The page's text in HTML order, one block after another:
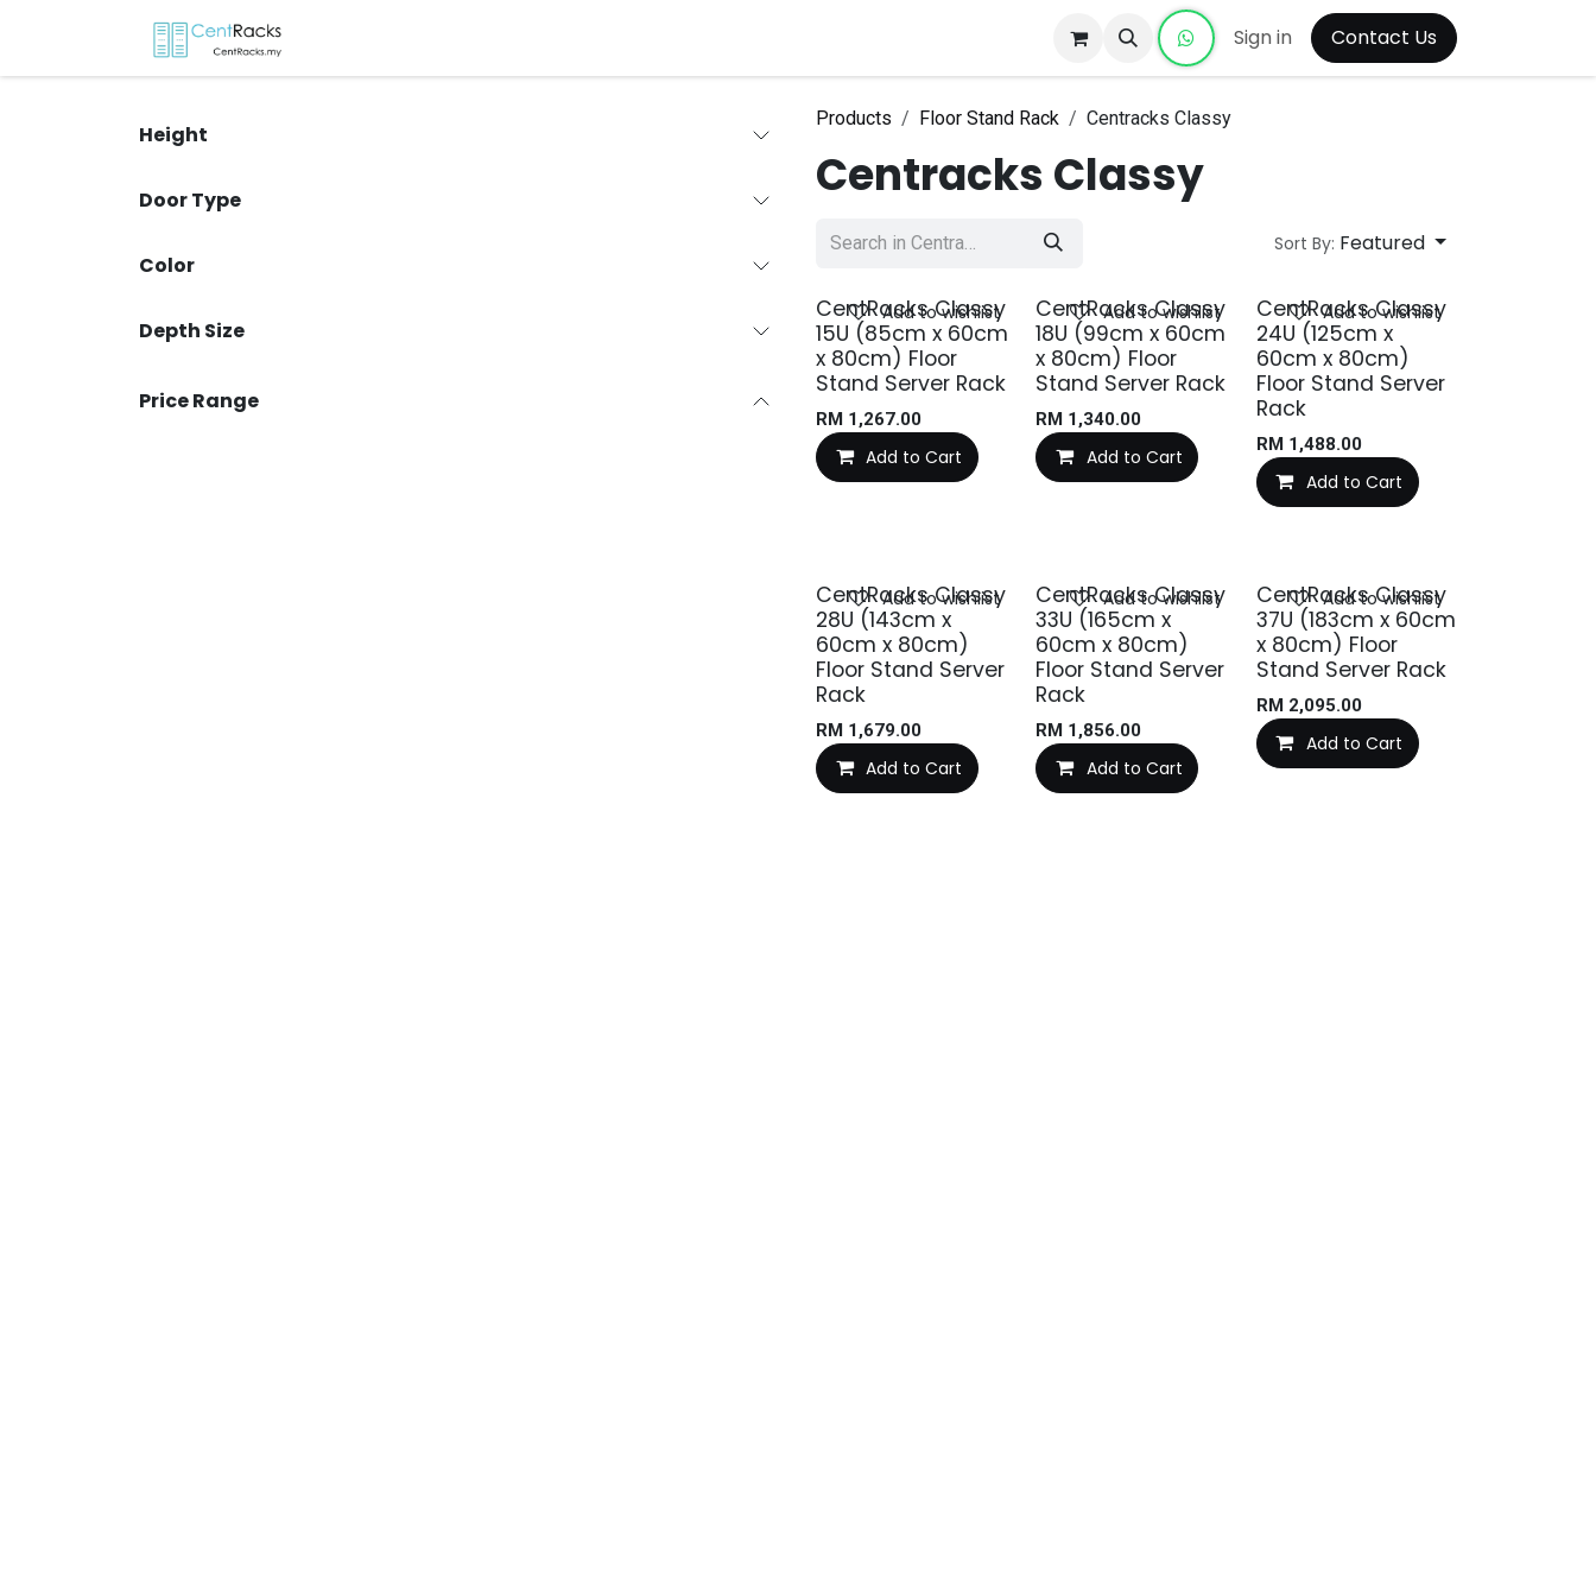
Sign in Contact Us
Height
Door Type
Color
Depth Size
Price Range
Products Floor Stand Rack Centracks Classy
Centracks Classy
Sort By: Featured
CentRacks Classy
15U (85cm x 60cm
x 80cm) Floor
Stand Server Rack
RM 1,267.00
Add to Cart
Add to wishlist
CentRacks Classy
18U (99cm x 60cm
x 80cm) Floor
Stand Server Rack
RM 1,340.00
Add to Cart
Add to wishlist
CentRacks Classy
24U (125cm x
60cm x 80cm)
Floor Stand Server
Rack
RM 1,488.00
Add to Cart
Add to wishlist
CentRacks Classy
28U (143cm x
60cm x 80cm)
Floor Stand Server
Rack
RM 1,679.00
Add to Cart
Add to wishlist
CentRacks Classy
33U (165cm x
60cm x 80cm)
Floor Stand Server
Rack
RM 1,856.00
Add to Cart
Add to wishlist
CentRacks Classy
37U (183cm x 60cm
x 80cm) Floor
Stand Server Rack
RM 2,095.00
Add to Cart
Add to wishlist